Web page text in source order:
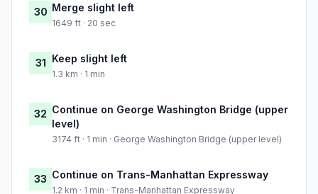
30 Merge slight left
1649 ft · 20 sec
31 Keep slight left
1.3 km · 1 min
32 Continue on George Washington Bridge (upper
level)
3174 ft · 1 min · George Washington Bridge (upper level)
33 Continue on Trans-Manhattan Expressway
1.2 km · 1 min · Trans-Manhattan Expressway